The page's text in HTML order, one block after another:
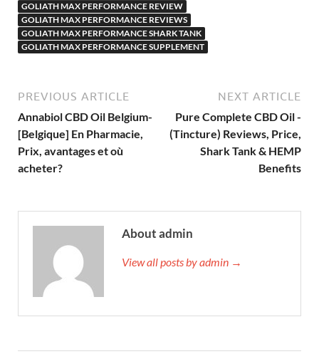
GOLIATH MAX PERFORMANCE REVIEW
GOLIATH MAX PERFORMANCE REVIEWS
GOLIATH MAX PERFORMANCE SHARK TANK
GOLIATH MAX PERFORMANCE SUPPLEMENT
PREVIOUS ARTICLE
Annabiol CBD Oil Belgium-
[Belgique] En Pharmacie,
Prix, avantages et où
acheter?
NEXT ARTICLE
Pure Complete CBD Oil -
(Tincture) Reviews, Price,
Shark Tank & HEMP
Benefits
About admin
View all posts by admin →